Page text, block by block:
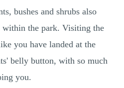
bushes and shrubs also
within the park. Visiting the
you have landed at the
belly button, with so much
you.